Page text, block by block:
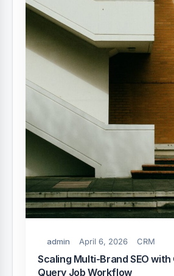
admin April 6, 2026 CRM
Scaling Multi-Brand SEO
Query Job Workflow